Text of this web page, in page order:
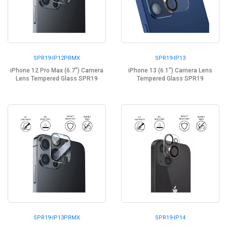
SPR19-IP12PRMX
iPhone 12 Pro Max (6.7") Camera
Lens Tempered Glass SPR19
SPR19-IP13
iPhone 13 (6.1") Camera Lens
Tempered Glass SPR19
SPR19-IP13PRMX SPR19-IP14